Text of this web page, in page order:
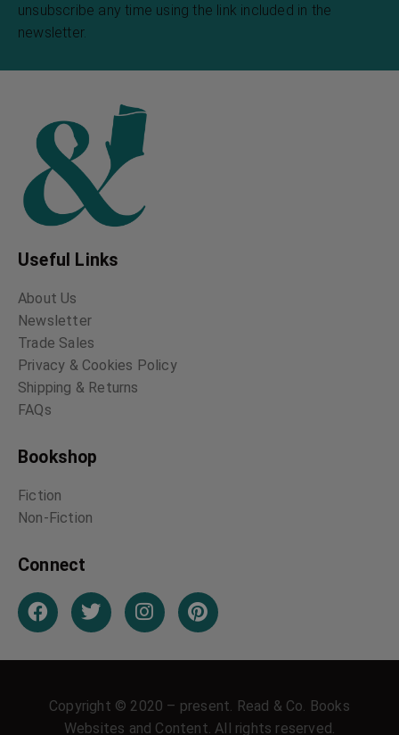
unsubscribe any time using the link included in the
newsletter.
Useful Links
About Us
Newsletter
Trade Sales
Privacy & Cookies Policy
Shipping & Returns
FAQs
Bookshop
Fiction
Non-Fiction
Connect
Copyright © 2020 – present. Read & Co. Books
Websites and Content. All rights reserved.